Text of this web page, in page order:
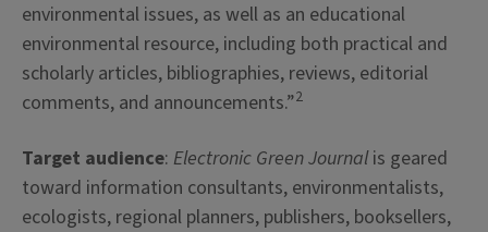
environmental issues, as well as an educational
environmental resource, including both practical and
scholarly articles, bibliographies, reviews, editorial
comments, and announcements.”2
Target audience: Electronic Green Journalis geared
toward information consultants, environmentalists,
ecologists, regional planners, publishers, booksellers,